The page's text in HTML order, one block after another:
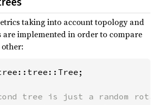
taking into account topology and
implemented in order to compare
tree is just a random